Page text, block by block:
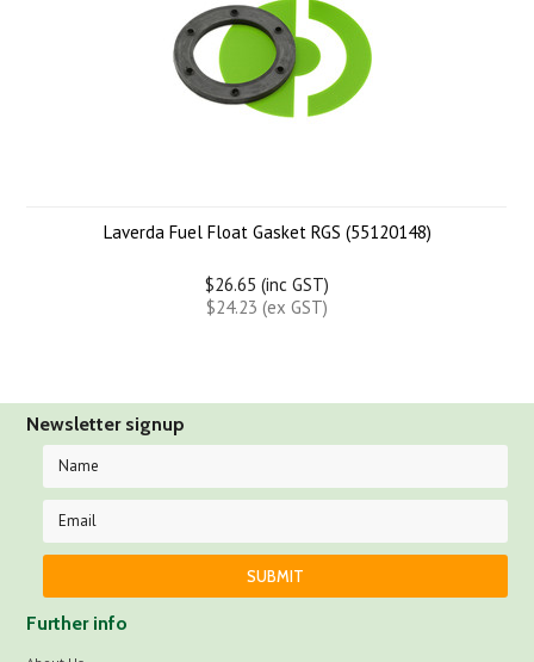
Laverda Fuel Float Gasket RGS (55120148)
$26.65 (inc GST)
$24.23 (ex GST)
Newsletter signup
Further info